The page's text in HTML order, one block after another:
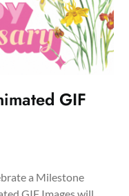
GIF
a Milestone